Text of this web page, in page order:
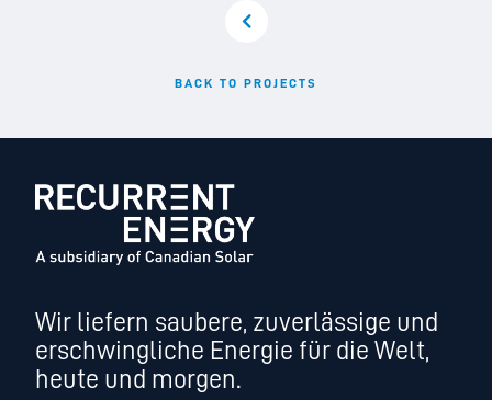
BACK TO PROJECTS
Wir liefern saubere, zuverlässige und
erschwingliche Energie für die Welt,
heute und morgen.